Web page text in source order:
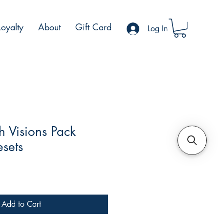
About Gift Card Log In
Visions Pack
Add to Cart